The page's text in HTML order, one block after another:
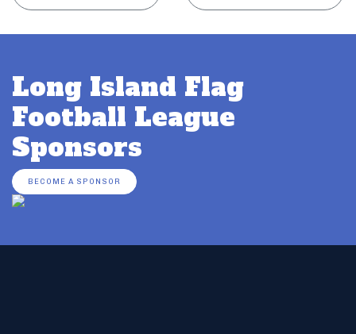
Long Island Flag
Football League
Sponsors
BECOME A SPONSOR